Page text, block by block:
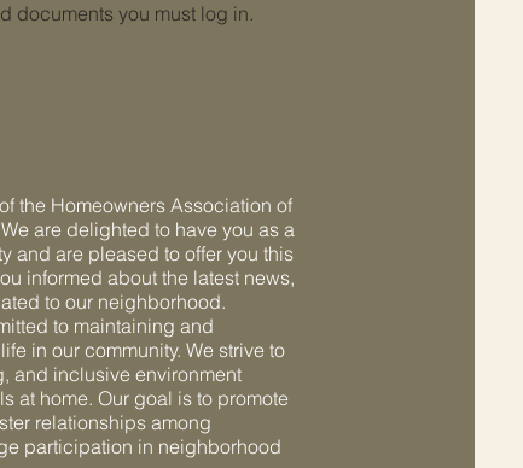
documents you must log in.
the Homeowners Association of
are delighted to have you as a
and are pleased to offer you this
informed about the latest news,
to our neighborhood.
to maintaining and
in our community. We strive to
and inclusive environment
at home. Our goal is to promote
relationships among
participation in neighborhood